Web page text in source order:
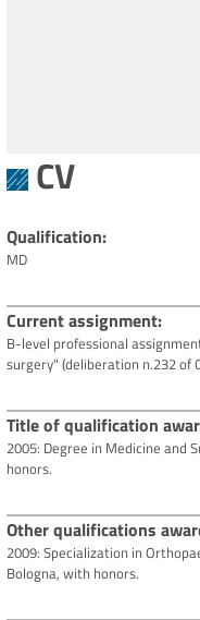
CV
Qualification
MD
Current assignment
B-level professional
surgery" (deliberation n.232 of
Title of qualification
2005: Degree in Medicine and
honors.
Other qualifications
2009: Specialization in
Bologna, with honors.